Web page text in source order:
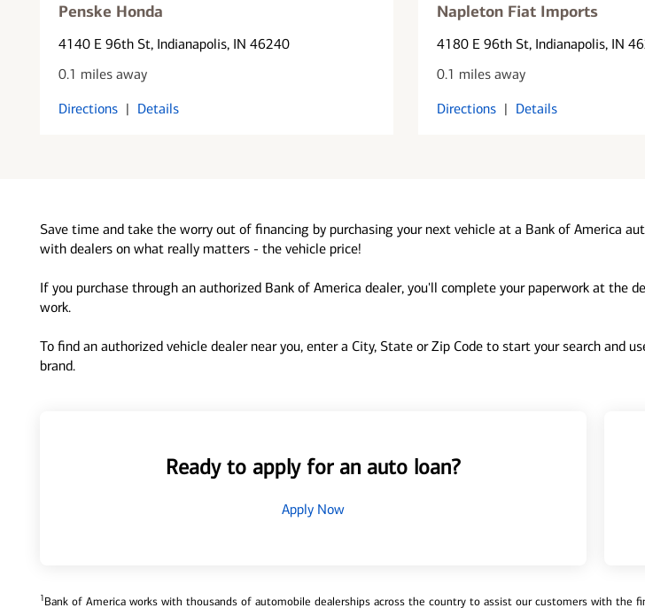
Penske Honda
4140 E 96th St, Indianapolis, IN 46240
0.1 miles away
Directions | Details
Napleton Fiat Imports
4180 E 96th St, Indianapolis, IN
0.1 miles away
Directions | Details
Save time and take the worry out of financing by purchasing your next vehicle at a Bank of America
with dealers on what really matters - the vehicle price!
If you purchase through an authorized Bank of America dealer, you'll complete your paperwork at
work.
To find an authorized vehicle dealer near you, enter a City, State or Zip Code to start your search and
brand.
Ready to apply for an auto loan?
Apply Now
1Bank of America works with thousands of automobile dealerships across the country to assist our customers with